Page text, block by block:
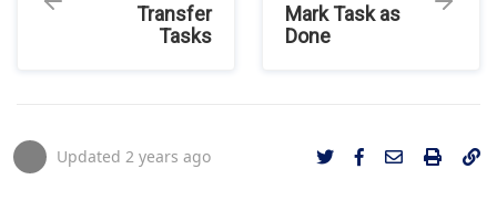
Transfer
Tasks
Mark Task as
Done
Updated 2 years ago